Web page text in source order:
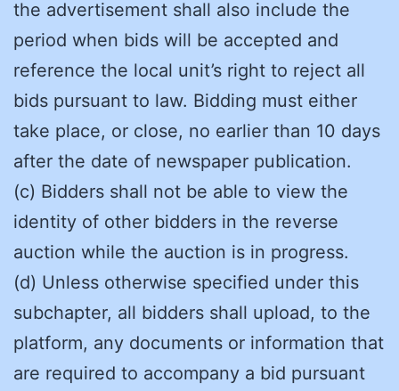
the advertisement shall also include the
period when bids will be accepted and
reference the local unit’s right to reject all
bids pursuant to law. Bidding must either
take place, or close, no earlier than 10 days
after the date of newspaper publication.
(c) Bidders shall not be able to view the
identity of other bidders in the reverse
auction while the auction is in progress.
(d) Unless otherwise specified under this
subchapter, all bidders shall upload, to the
platform, any documents or information that
are required to accompany a bid pursuant